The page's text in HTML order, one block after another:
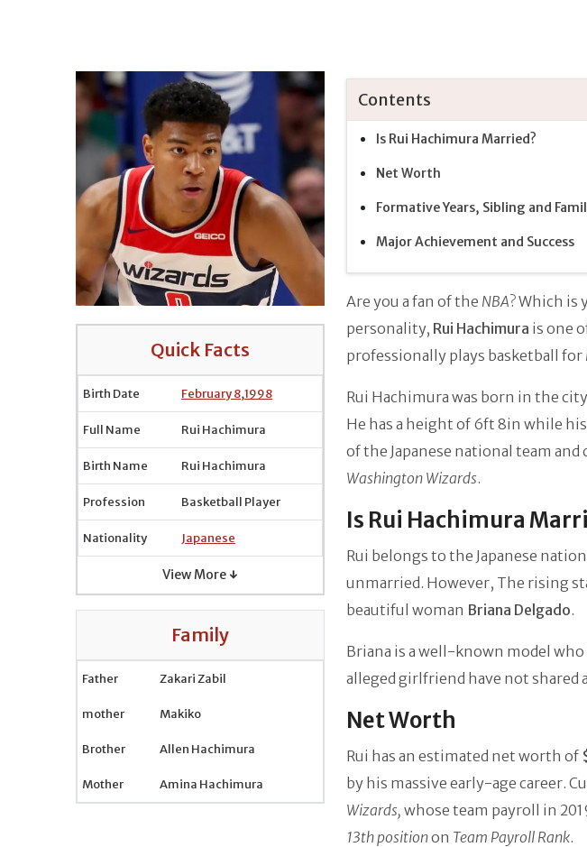
Quick Facts
Birth Date February 8,1998
Full Name Rui Hachimura
Birth Name Rui Hachimura
Profession Basketball Player
Nationality Japanese
View More ↓
Family
Father Zakari Zabil
mother Makiko
Brother Allen Hachimura
Mother Amina Hachimura
Contents
Is Rui Hachimura Married?
Net Worth
Formative Years, Sibling and
Major Achievement and Success
Are you a fan of the NBA? Which is
personality, Rui Hachimura is one
professionally plays basketball for
Rui Hachimura was born in the
He has a height of 6ft 8in while
of the Japanese national team
Washington Wizards.
Is Rui Hachimura
Rui belongs to the Japanese
unmarried. However, The rising
beautiful woman Briana Delgado.
Briana is a well-known model
alleged girlfriend have not
Net Worth
Rui has an estimated net worth of
by his massive early-age career.
Wizards, whose team payroll in
13th positionon Team Payroll Rank.